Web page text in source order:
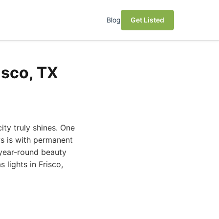
Blog Get Listed
TX
truly shines. One
is with permanent
round beauty
lights in Frisco,